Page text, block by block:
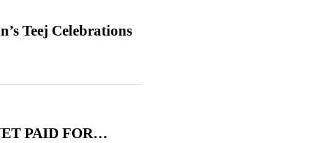
Teej Celebrations
PAID FOR…